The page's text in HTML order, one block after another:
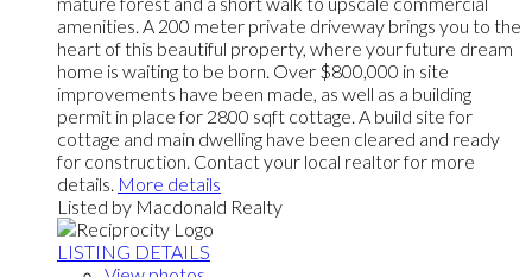
amenities. A 200 meter private driveway brings you to the
heart of this beautiful property, where your future dream
home is waiting to be born. Over $800,000 in site
improvements have been made, as well as a building
permit in place for 2800 sqft cottage. A build site for
cottage and main dwelling have been cleared and ready
for construction. Contact your local realtor for more
details. More details
Listed by Macdonald Realty
LISTING DETAILS